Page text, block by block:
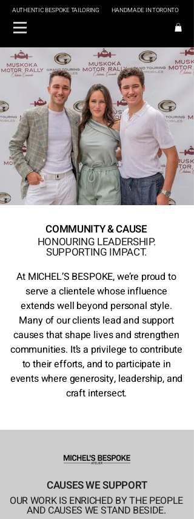
HANDMADE IN TORONTO
AUTHENTIC BESPOKE TAILORING
COMMUNITY & CAUSE
HONOURING LEADERSHIP.
SUPPORTING IMPACT.
At MICHEL’S BESPOKE, we’re proud to
serve a clientele whose influence
extends well beyond personal style.
Many of our clients lead and support
causes that shape lives and strengthen
communities. It’s a privilege to contribute
to their efforts, and to participate in
events where generosity, leadership, and
craft intersect.
CAUSES WE SUPPORT
OUR WORK IS ENRICHED BY THE PEOPLE
AND CAUSES WE STAND BESIDE.